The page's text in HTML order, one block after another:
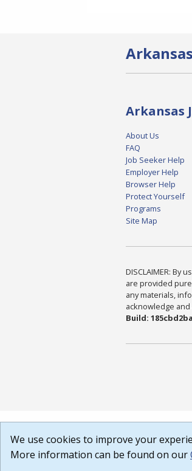
Arkansas
About Us
FAQ
Job Seeker Help
Employer Help
Browser Help
Protect Yourself
Programs
Site Map
DISCLAIMER: By
are provided
any materials,
acknowledge
Build:
We use cookies to improve your
More information can be found on our